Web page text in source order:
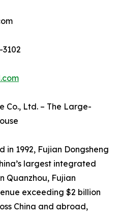
3102
Co., Ltd. – The Large-
in 1992, Fujian Dongsheng
largest integrated
Quanzhou, Fujian
exceeding $2 billion
China and abroad,